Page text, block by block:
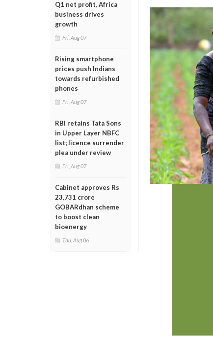
Q1 net profit, Africa
business drives
growth
Fri, Aug 07
Rising smartphone
prices push Indians
towards refurbished
phones
Fri, Aug 07
RBI retains Tata Sons
in Upper Layer NBFC
list; licence surrender
plea under review
Fri, Aug 07
Cabinet approves Rs
23,731 crore
GOBARdhan scheme
to boost clean
bioenergy
Thu, Aug 06